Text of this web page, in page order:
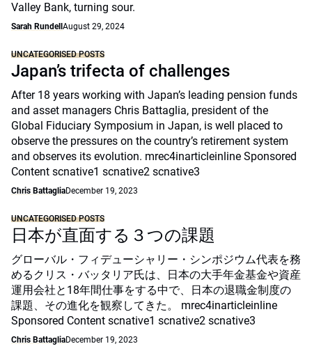
Valley Bank, turning sour.
Sarah Rundell August 29, 2024
UNCATEGORISED POSTS
Japan’s trifecta of challenges
After 18 years working with Japan’s leading pension funds
and asset managers Chris Battaglia, president of the
Global Fiduciary Symposium in Japan, is well placed to
observe the pressures on the country’s retirement system
and observes its evolution. mrec4inarticleinline Sponsored
Content scnative1 scnative2 scnative3
Chris BattagliaDecember 19, 2023
UNCATEGORISED POSTS
日本が直面する３つの課題
グローバル・フィデューシャリー・シンポジウム代表を務
めるクリス・バッタリア氏は、日本の大手年金基金や資産
運用会社と18年間仕事をする中で、日本の退職金制度の
課題、その進化を観察してきた。 mrec4inarticleinline
Sponsored Content scnative1 scnative2 scnative3
Chris BattagliaDecember 19, 2023